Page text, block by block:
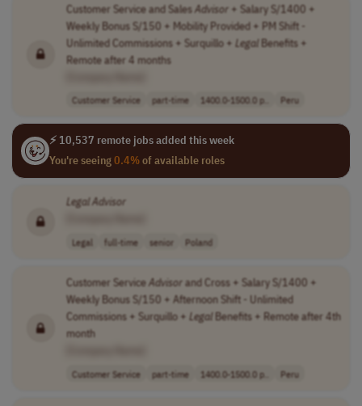
Customer Service and SalesAdvisor + Salary S/1400 +
Weekly Bonus S/150 + Mobility Provided + PM Shift -
Unlimited Commissions + Surquillo + LegalBenefits +
Remote after 4 months
Customer Service part-time 1400.0-1500.0 p.. Peru
⚡ 10,537 remote jobs added this week
You're seeing0.4%of available roles
Legal Advisor
Legal full-time senior Poland
Customer ServiceAdvisor and Cross + Salary S/1400 +
Weekly Bonus S/150 + Afternoon Shift - Unlimited
Commissions + Surquillo + LegalBenefits + Remote after 4th
month
Customer Service part-time 1400.0-1500.0 p.. Peru